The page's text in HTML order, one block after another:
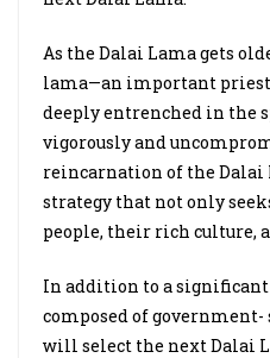
As the Dalai Lama gets
lama—an important
deeply entrenched in the
vigorously and
reincarnation of the Dalai
strategy that not only
people, their rich
In addition to a significant
composed of
will select the next Dalai